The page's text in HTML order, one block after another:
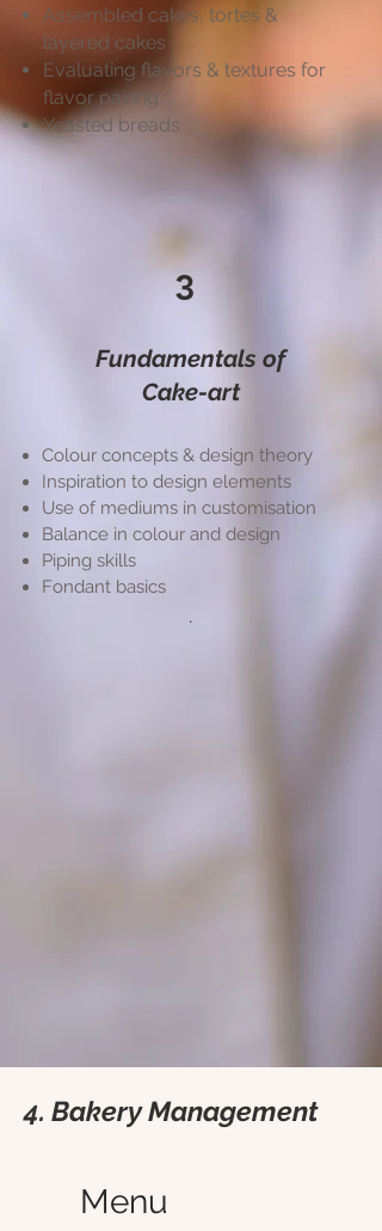
Assembled cakes, tortes &
layered cakes
Evaluating flavors & textures for
flavor pairing
Yeasted breads
3
Fundamentals of
Cake-art
Colour concepts & design theory
Inspiration to design elements
Use of mediums in customisation
Balance in colour and design
Piping skills
Fondant basics
.
4. Bakery Management
Menu